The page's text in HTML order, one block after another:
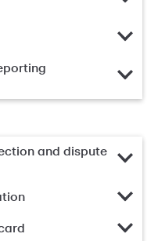
and dispute